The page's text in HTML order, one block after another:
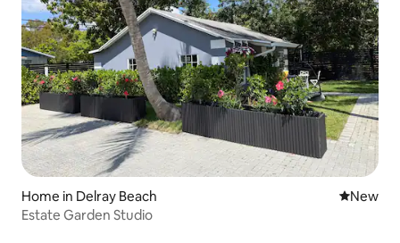
Home in Delray Beach New
New
Estate Garden Studio